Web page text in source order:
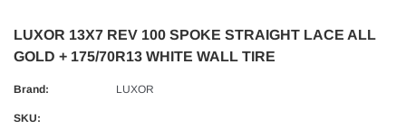
LUXOR 13X7 REV 100 SPOKE STRAIGHT LACE ALL
GOLD + 175/70R13 WHITE WALL TIRE
Brand: LUXOR
SKU: